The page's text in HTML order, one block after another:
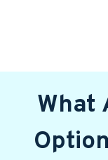
What